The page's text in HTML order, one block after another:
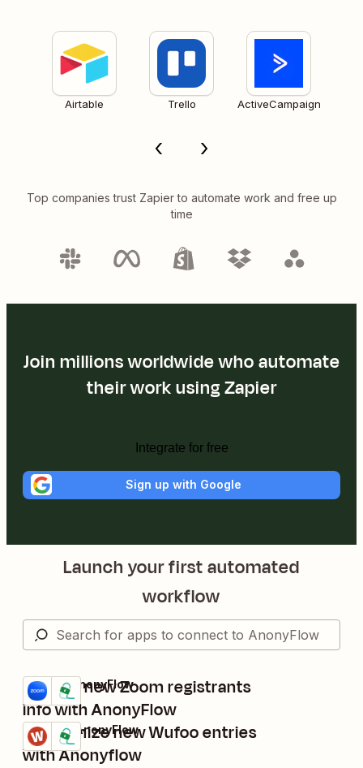
Airtable Trello ActiveCampaign
Top companies trust Zapier to automate work and free up
time
Join millions worldwide who automate
their work using Zapier
Integrate for free
Sign up with Google
Launch your first automated
workflow
Protect new Zoom registrants
info with AnonyFlow
Details
Try it
Zoom + AnonyFlow
Anonymize new Wufoo entries
with Anonyflow
Details
Try it
Wufoo + AnonyFlow